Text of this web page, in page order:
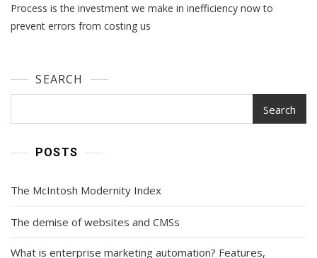
A
Process
Process is the investment we make in inefficiency now to
prevent errors from costing us
SEARCH
Search
POSTS
The McIntosh Modernity Index
The demise of websites and CMSs
What is enterprise marketing automation? Features,